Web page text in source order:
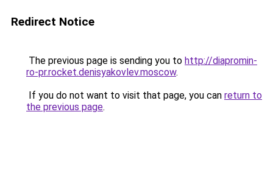
Redirect Notice
The previous page is sending you to http://diapromin-
ro-pr.rocket.denisyakovlev.moscow.
If you do not want to visit that page, you can return to
the previous page.